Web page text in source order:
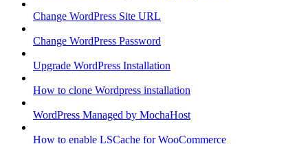
Change WordPress Site URL
Change WordPress Password
Upgrade WordPress Installation
How to clone Wordpress installation
WordPress Managed by MochaHost
How to enable LSCache for WooCommerce